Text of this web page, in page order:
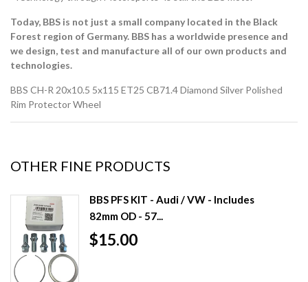
Today, BBS is not just a small company located in the Black
Forest region of Germany. BBS has a worldwide presence and
we design, test and manufacture all of our own products and
technologies.
BBS CH-R 20x10.5 5x115 ET25 CB71.4 Diamond Silver Polished
Rim Protector Wheel
OTHER FINE PRODUCTS
BBS PFS KIT - Audi / VW - Includes
82mm OD - 57...
$15.00